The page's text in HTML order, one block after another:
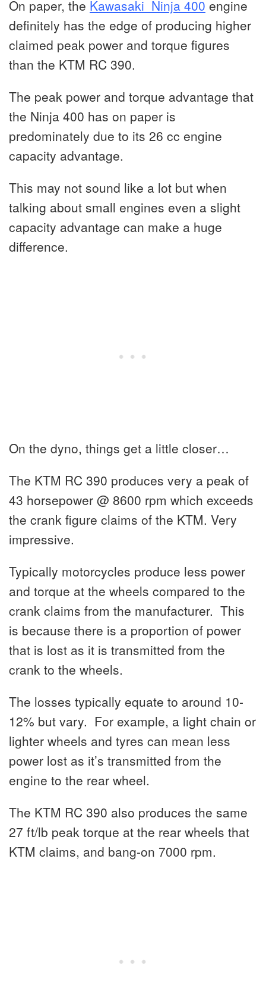
On paper, the Kawasaki Ninja 400 engine
definitely has the edge of producing higher
claimed peak power and torque figures
than the KTM RC 390.
The peak power and torque advantage that
the Ninja 400 has on paper is
predominately due to its 26 cc engine
capacity advantage.
This may not sound like a lot but when
talking about small engines even a slight
capacity advantage can make a huge
difference.
On the dyno, things get a little closer…
The KTM RC 390 produces very a peak of
43 horsepower @ 8600 rpm which exceeds
the crank figure claims of the KTM. Very
impressive.
Typically motorcycles produce less power
and torque at the wheels compared to the
crank claims from the manufacturer. This
is because there is a proportion of power
that is lost as it is transmitted from the
crank to the wheels.
The losses typically equate to around 10-
12% but vary. For example, a light chain or
lighter wheels and tyres can mean less
power lost as it’s transmitted from the
engine to the rear wheel.
The KTM RC 390 also produces the same
27 ft/lb peak torque at the rear wheels that
KTM claims, and bang-on 7000 rpm.